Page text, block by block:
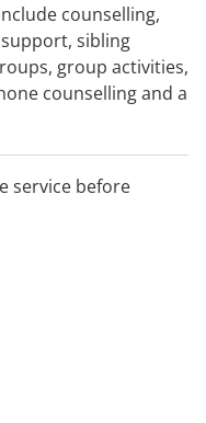
counselling,
sibling
group activities,
counselling and a
656.
service before